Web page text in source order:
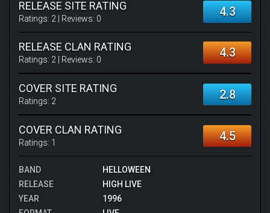
RELEASE SITE RATING
Ratings: 2 | Reviews: 0 4.3
RELEASE CLAN RATING
Ratings: 2 | Reviews: 0 4.3
COVER SITE RATING
Ratings: 2 2.8
COVER CLAN RATING
Ratings: 1 4.5
BAND
HELLOWEEN
RELEASE
HIGH LIVE
YEAR
1996